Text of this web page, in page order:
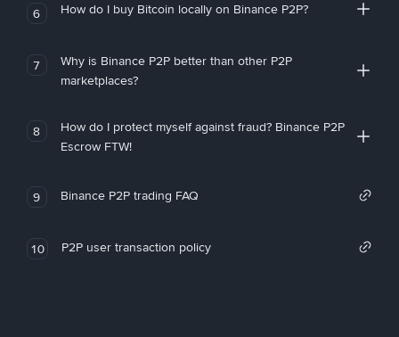
6 How do I buy Bitcoin locally on Binance P2P?
7
Why is Binance P2P better than other P2P
marketplaces?
8
How do I protect myself against fraud? Binance P2P
Escrow FTW!
9 Binance P2P trading FAQ
10 P2P user transaction policy